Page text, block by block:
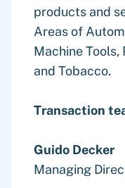
products and
Areas of
Machine Tools,
and Tobacco.
Transaction
Guido Decker
Managing